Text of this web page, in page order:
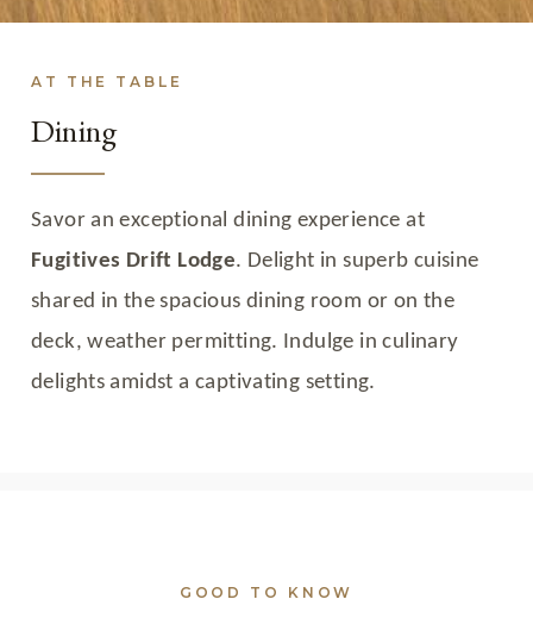
AT THE TABLE
Dining
Savor an exceptional dining experience at
Fugitives Drift Lodge. Delight in superb cuisine
shared in the spacious dining room or on the
deck, weather permitting. Indulge in culinary
delights amidst a captivating setting.
GOOD TO KNOW